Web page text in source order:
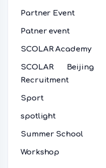
Partner Event
Patner event
SCOLAR Academy
SCOLAR
Recruitment
Sport
spotlight
Summer School
Workshop